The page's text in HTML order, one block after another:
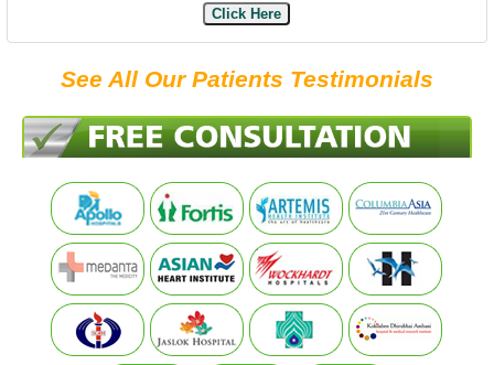
Click Here
See All Our Patients Testimonials